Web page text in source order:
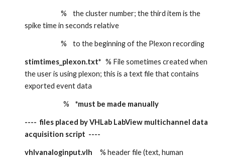
                        %    the cluster number; the third item is the
spike time in seconds relative
                        %    to the beginning of the Plexon recording
stimtimes_plexon.txt*
   % File sometimes created when
the user is using plexon; this is a text file that contains
exported event data
                   %
*must be made manually
----  files placed by VHLab LabView multichannel data
acquisition script  ----
vhlvanaloginput.vlh
     % header file (text, human